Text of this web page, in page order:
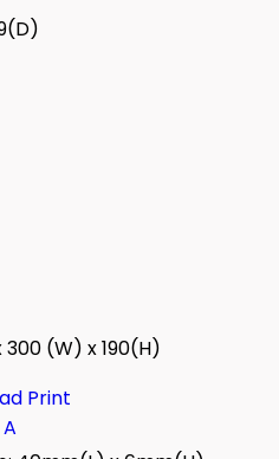
300 (W) x 190(H)
Print